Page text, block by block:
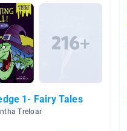
1- Fairy Tales
Treloar